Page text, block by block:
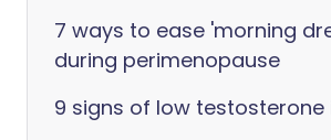
7 ways to ease 'morning
during perimenopause
9 signs of low testosterone